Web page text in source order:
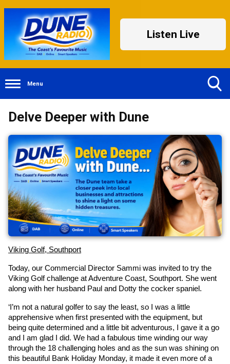
Listen Live
Menu
Delve Deeper with Dune
Viking Golf, Southport
Today, our Commercial Director Sammi was invited to try the
Viking Golf challenge at Adventure Coast, Southport. She went
along with her husband Paul and Dotty the cocker spaniel.
‘I’m not a natural golfer to say the least, so I was a little
apprehensive when first presented with the equipment, but
being quite determined and a little bit adventurous, I gave it a go
and I am glad I did. We had a fabulous time winding our way
through the 18 challenging holes and as the sun was shining on
this beautiful Bank Holiday Monday, it made it even more of a